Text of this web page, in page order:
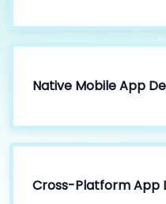
Native Mobile App
Cross-Platform App